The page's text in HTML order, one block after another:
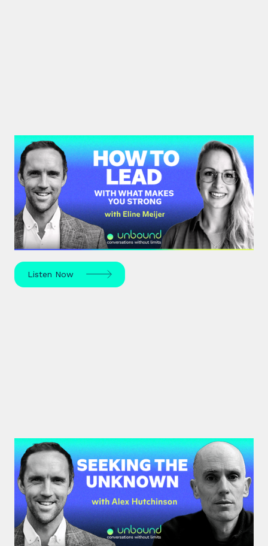
#43: Eline Meijer | How to Lead
With What Makes You Strong
Strengths-based leadership specialist Eline Meijer
unpacks how to move beyond "weakness fixing"
and use your strengths for ultimate growth.
Listen Now
#42: Alex Hutchinson | Seeking
the Unknown
Science journalist Alex Hutchinson explores risk,
reinvention, and what drives us to seek the
unknown – in sport, life, and beyond.